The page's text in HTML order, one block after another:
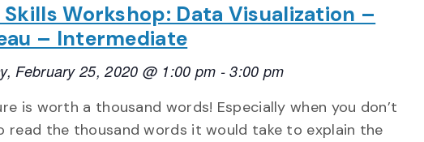
Skills Workshop: Data Visualization –
– Intermediate
February 25, 2020 @ 1:00 pm -3:00 pm
is worth a thousand words! Especially when you don’t
read the thousand words it would take to explain the